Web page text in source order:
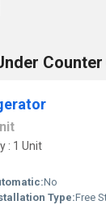
: 1 Unit
No
Type:Free